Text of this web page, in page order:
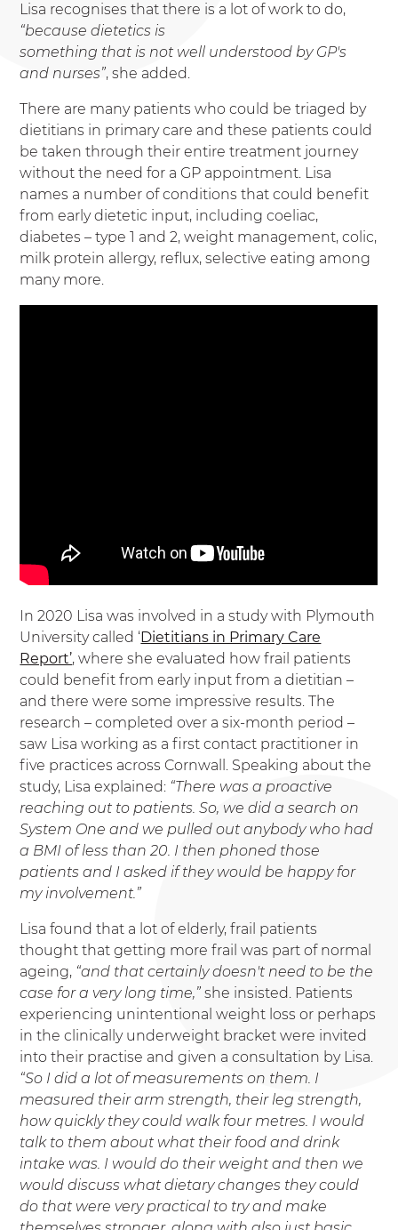
Lisa recognises that there is a lot of work to do,
“because dietetics is
something that is not well understood by GP's
and nurses”, she added.
There are many patients who could be triaged by
dietitians in primary care and these patients could
be taken through their entire treatment journey
without the need for a GP appointment. Lisa
names a number of conditions that could benefit
from early dietetic input, including coeliac,
diabetes – type 1 and 2, weight management, colic,
milk protein allergy, reflux, selective eating among
many more.
In 2020 Lisa was involved in a study with Plymouth
University called ‘Dietitians in Primary Care
Report’, where she evaluated how frail patients
could benefit from early input from a dietitian –
and there were some impressive results. The
research – completed over a six-month period –
saw Lisa working as a first contact practitioner in
five practices across Cornwall. Speaking about the
study, Lisa explained: “There was a proactive
reaching out to patients. So, we did a search on
System One and we pulled out anybody who had
a BMI of less than 20. I then phoned those
patients and I asked if they would be happy for
my involvement.”
Lisa found that a lot of elderly, frail patients
thought that getting more frail was part of normal
ageing, “and that certainly doesn't need to be the
case for a very long time,” she insisted. Patients
experiencing unintentional weight loss or perhaps
in the clinically underweight bracket were invited
into their practise and given a consultation by Lisa.
“So I did a lot of measurements on them. I
measured their arm strength, their leg strength,
how quickly they could walk four metres. I would
talk to them about what their food and drink
intake was. I would do their weight and then we
would discuss what dietary changes they could
do that were very practical to try and make